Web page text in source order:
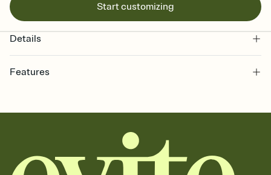
Start customizing
Details
Features
together. Pick an envelope color and liner that match your vibe,
add a stamp that feels intentional, and adjust the fonts,
background, and overlays.
Send it your way